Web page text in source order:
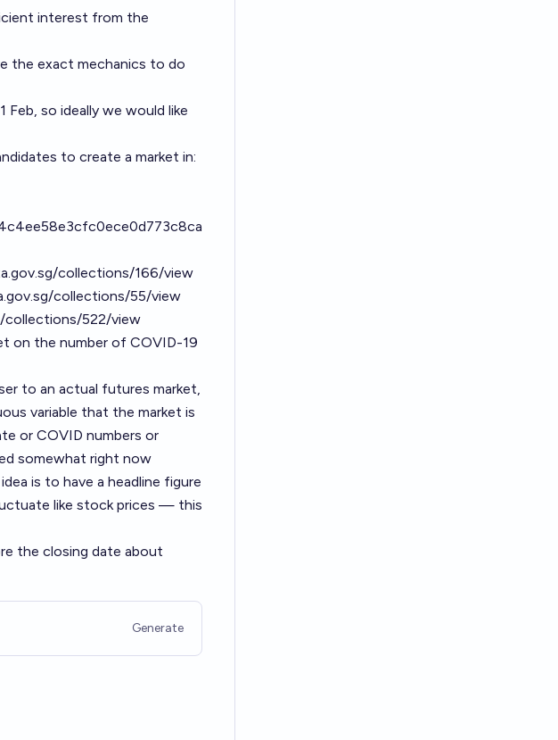
interest from the
the exact mechanics to do
Feb, so ideally we would like
to create a market in:
collections/166/view
collections/55/view
collections/522/view
on the number of COVID-19
to an actual futures market,
variable that the market is
or COVID numbers or
somewhat right now
is to have a headline figure
like stock prices — this
the closing date about
Generate